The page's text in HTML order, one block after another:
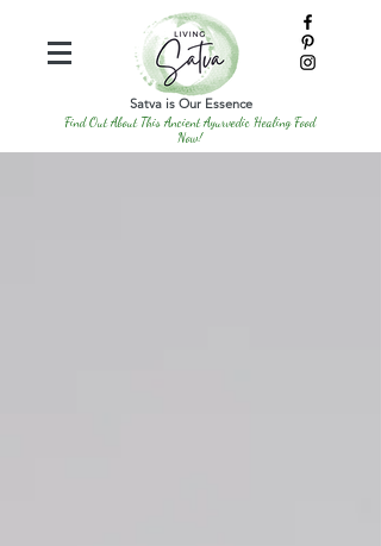
Satva is Our Essence
Find Out About This Ancient Ayurvedic Healing Food
Now!